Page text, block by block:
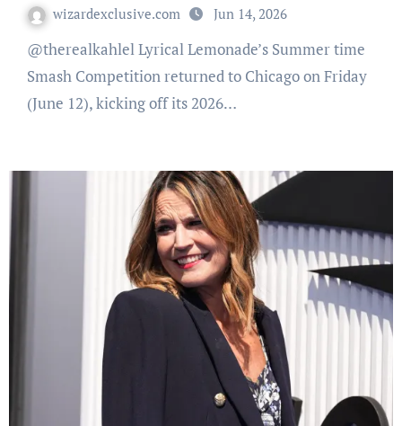
wizardexclusive.com Jun 14, 2026
@therealkahlel Lyrical Lemonade’s Summer time
Smash Competition returned to Chicago on Friday
(June 12), kicking off its 2026…